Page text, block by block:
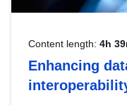
Content length: 4h
Enhancing